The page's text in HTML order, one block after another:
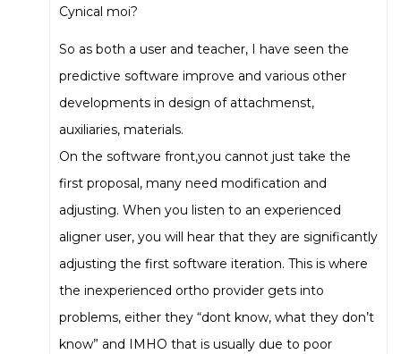
Cynical moi?
So as both a user and teacher, I have seen the
predictive software improve and various other
developments in design of attachmenst,
auxiliaries, materials.
On the software front,you cannot just take the
first proposal, many need modification and
adjusting. When you listen to an experienced
aligner user, you will hear that they are significantly
adjusting the first software iteration. This is where
the inexperienced ortho provider gets into
problems, either they “dont know, what they don’t
know” and IMHO that is usually due to poor